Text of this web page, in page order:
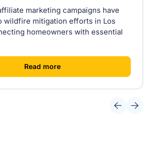
marketing campaigns have
wildfire mitigation efforts in Los
homeowners with essential
[Read more]